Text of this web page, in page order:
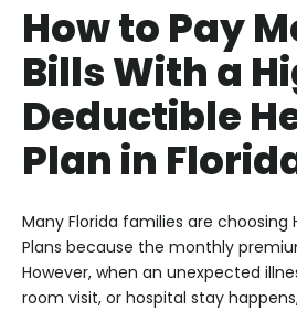
How to Pay
Bills With a
Deductible
Plan in
Many Florida families are choosing
Plans because the monthly
However, when an unexpected
room visit, or hospital stay